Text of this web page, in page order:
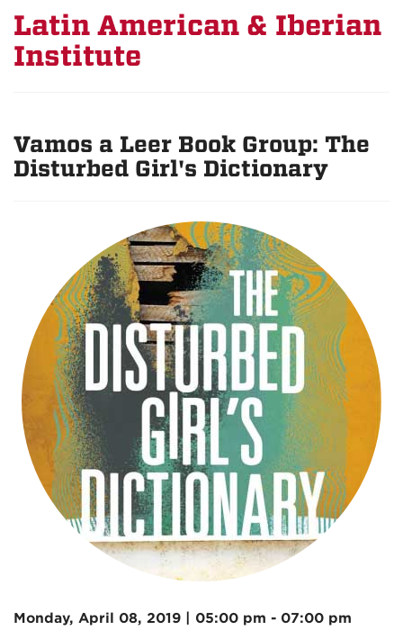
Latin American & Iberian
Institute
Vamos a Leer Book Group: The
Disturbed Girl's Dictionary
Monday, April 08, 2019 | 05:00 pm - 07:00 pm